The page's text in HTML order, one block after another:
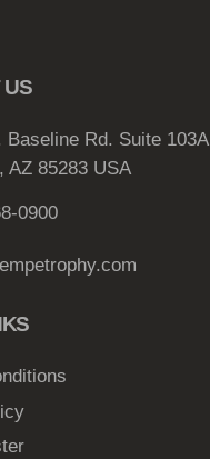
US
Baseline Rd. Suite 103A
AZ 85283 USA
0900